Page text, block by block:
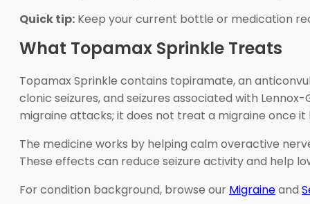
Quick tip: Keep your current bottle or medication
What Topamax Sprinkle Treats
Topamax Sprinkle contains topiramate, an
clonic seizures, and seizures associated with
migraine attacks; it does not treat a migraine once
The medicine works by helping calm overactive
These effects can reduce seizure activity and help
For condition background, browse our Migraineand